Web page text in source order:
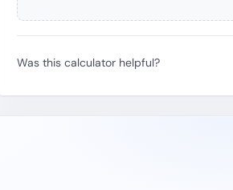
Was this calculator helpful?